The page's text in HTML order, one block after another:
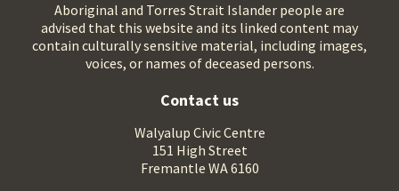
Aboriginal and Torres Strait Islander people are
advised that this website and its linked content may
contain culturally sensitive material, including images,
voices, or names of deceased persons.
Contact us
Walyalup Civic Centre
151 High Street
Fremantle WA 6160